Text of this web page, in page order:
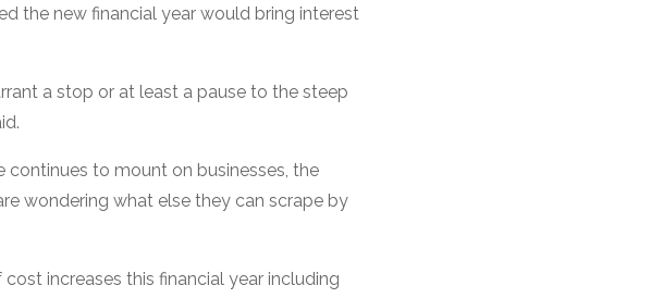
the new financial year would bring interest
a stop or at least a pause to the steep
continues to mount on businesses, the
wondering what else they can scrape by
increases this financial year including